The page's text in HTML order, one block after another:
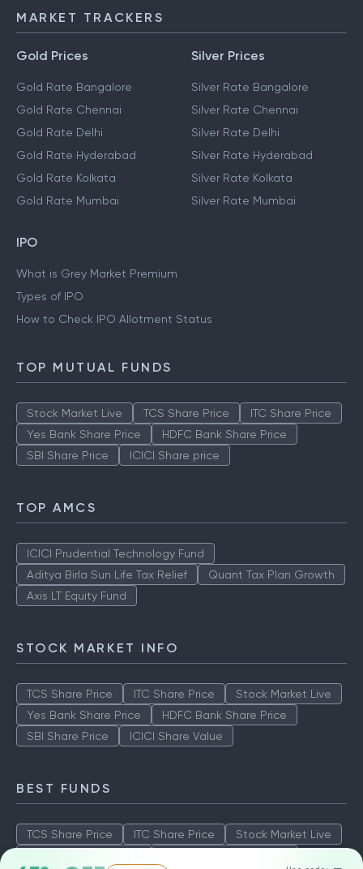
MARKET TRACKERS
Gold Prices
Gold Rate Bangalore
Gold Rate Chennai
Gold Rate Delhi
Gold Rate Hyderabad
Gold Rate Kolkata
Gold Rate Mumbai
Silver Prices
Silver Rate Bangalore
Silver Rate Chennai
Silver Rate Delhi
Silver Rate Hyderabad
Silver Rate Kolkata
Silver Rate Mumbai
IPO
What is Grey Market Premium
Types of IPO
How to Check IPO Allotment Status
TOP MUTUAL FUNDS
Stock Market Live TCS Share Price
ITC Share Price
Yes Bank Share Price
HDFC Bank Share Price
SBI Share Price
ICICI Share price
TOP AMCS
ICICI Prudential Technology Fund
Aditya Birla Sun Life Tax Relief
Quant Tax Plan Growth
Axis LT Equity Fund
STOCK MARKET INFO
TCS Share Price ITC Share Price
Stock Market Live
Yes Bank Share Price
HDFC Bank Share Price
SBI Share Price
ICICI Share Value
BEST FUNDS
TCS Share Price ITC Share Price
Stock Market Live